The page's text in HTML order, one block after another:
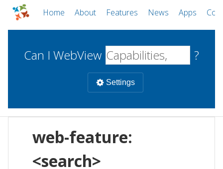
Home About Features News Apps
Can I WebView ?
Settings
WebViews Uncheck all
web-feature:
<search>